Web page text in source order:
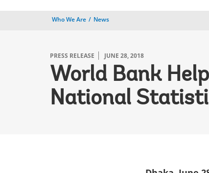
Who We Are News
PRESS RELEASE JUNE 28, 2018
World Bank
National